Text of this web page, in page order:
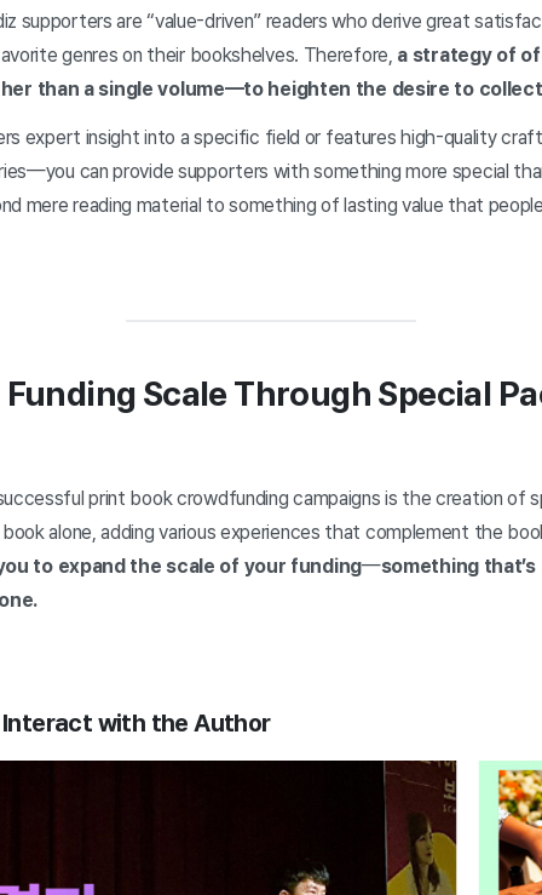
supporters are “value-driven” readers who derive great
genres on their bookshelves. Therefore, a strategy of
than a single volume—to heighten the desire to
expert insight into a specific field or features high-quality
can provide supporters with something more special
mere reading material to something of lasting value that
Scale Through Special
print book crowdfunding campaigns is the creation of
alone, adding various experiences that complement the
to expand the scale of your funding—something
.
with the Author